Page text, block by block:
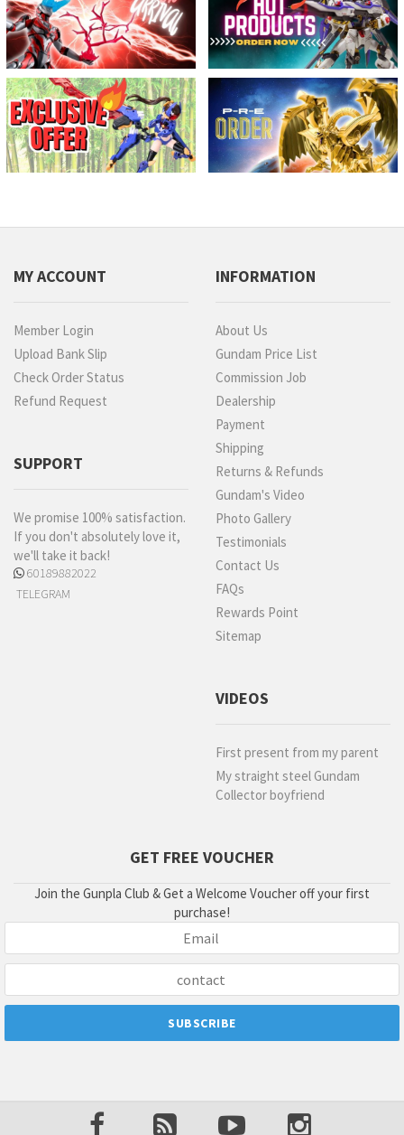
MY ACCOUNT
Member Login
Upload Bank Slip
Check Order Status
Refund Request
SUPPORT
We promise 100% satisfaction.
If you don't absolutely love it,
we'll take it back!
60189882022
TELEGRAM
INFORMATION
About Us
Gundam Price List
Commission Job
Dealership
Payment
Shipping
Returns & Refunds
Gundam's Video
Photo Gallery
Testimonials
Contact Us
FAQs
Rewards Point
Sitemap
VIDEOS
First present from my parent
My straight steel Gundam
Collector boyfriend
GET FREE VOUCHER
Join the Gunpla Club & Get a Welcome Voucher off your first
purchase!